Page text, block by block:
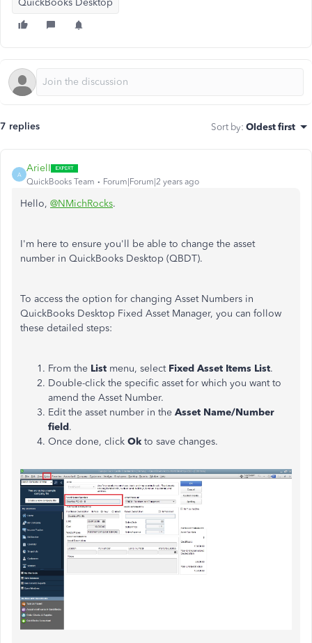
QuickBooks Desktop
7 replies Sort by: Oldest first
A
ArielI
QuickBooks Team Forum|Forum|2 years ago
Hello, @NMichRocks.
I'm here to ensure you'll be able to change the asset
number in QuickBooks Desktop (QBDT).
To access the option for changing Asset Numbers in
QuickBooks Desktop Fixed Asset Manager, you can follow
these detailed steps:
From the List menu, selectFixed Asset Items List.
Double-click the specific asset for which you want to
amend the Asset Number.
Edit the asset number in the Asset Name/Number
field.
Once done, click Ok to save changes.